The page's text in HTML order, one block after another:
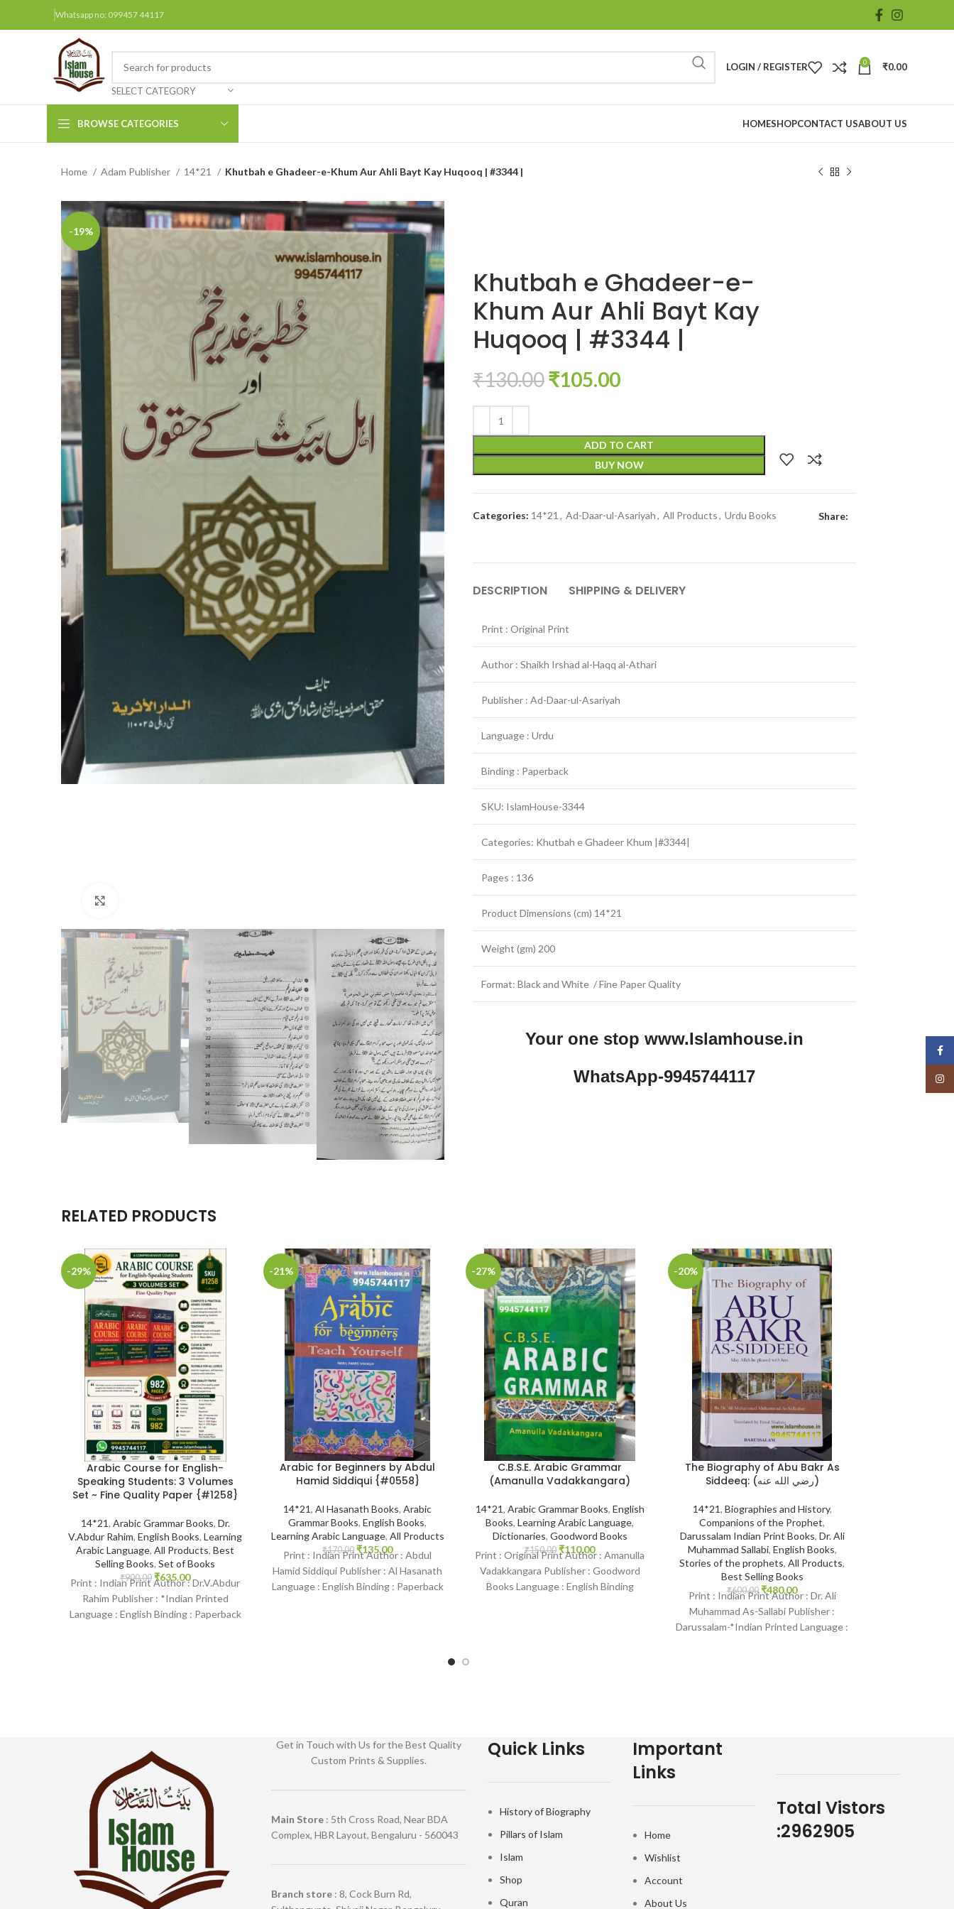
Whatsapp no: 099457 44117
SELECT CATEGORY
LOGIN / REGISTER 0 ₹0.00
BROWSE CATEGORIES
Arabic Books
Bengali Books
Hindi
HOMESHOPCONTACT USABOUT US
Home Adam Publisher 14*21 Khutbah e Ghadeer-e-Khum Aur Ahli Bayt Kay Huqooq | #3344 |
-19%
Khutbah e Ghadeer-e-
Khum Aur Ahli Bayt Kay
Huqooq | #3344 |
₹130.00₹105.00
ADD TO CART
BUY NOW
Categories: 14*21 , Ad-Daar-ul-Asariyah, All Products, Urdu Books Share:
DESCRIPTION SHIPPING & DELIVERY
Print : Original Print
Author : Shaikh Irshad al-Haqq al-Athari
Publisher : Ad-Daar-ul-Asariyah
Language : Urdu
Binding : Paperback
SKU: IslamHouse-3344
Categories: Khutbah e Ghadeer Khum |#3344|
Pages : 136
Product Dimensions (cm) 14*21
Weight (gm) 200
Format: Black and White / Fine Paper Quality
Your one stop www.Islamhouse.in
WhatsApp-9945744117
RELATED PRODUCTS
-29%
Arabic Course for English-
Speaking Students: 3 Volumes
Set ~ Fine Quality Paper {#1258}
14*21, Arabic Grammar Books, Dr.
V.Abdur Rahim, English Books, Learning
Arabic Language, All Products, Best
Selling Books, Set of Books
₹900.00 ₹635.00
Print : Indian Print Author : Dr.V.Abdur
Rahim Publisher : *Indian Printed
Language : English Binding : Paperback
-21%
Arabic for Beginners by Abdul
Hamid Siddiqui {#0558}
14*21, Al Hasanath Books, Arabic
Grammar Books, English Books,
Learning Arabic Language, All Products
₹170.00 ₹135.00
Print : Indian Print Author : Abdul
Hamid Siddiqui Publisher : Al Hasanath
Language : English Binding : Paperback
-27%
C.B.S.E. Arabic Grammar
(Amanulla Vadakkangara)
14*21, Arabic Grammar Books, English
Books, Learning Arabic Language,
Dictionaries, Goodword Books
₹150.00 ₹110.00
Print : Original Print Author : Amanulla
Vadakkangara Publisher : Goodword
Books Language : English Binding
-20%
The Biography of Abu Bakr As
Siddeeq: (رضي الله عنه)
14*21, Biographies and History,
Companions of the Prophet,
Darussalam Indian Print Books, Dr. Ali
Muhammad Sallabi, English Books,
Stories of the prophets, All Products,
Best Selling Books
₹600.00 ₹480.00
Print : Indian Print Author : Dr. Ali
Muhammad As-Sallabi Publisher :
Darussalam-*Indian Printed Language :
Get in Touch with Us for the Best Quality
Custom Prints & Supplies.
Main Store : 5th Cross Road, Near BDA
Complex, HBR Layout, Bengaluru - 560043
Branch store: 8, Cock Burn Rd,
Quick Links
History of Biography
Pillars of Islam
Islam
Shop
Quran
Important
Links
Home
Wishlist
Account
About Us
Total Vistors
:2962905